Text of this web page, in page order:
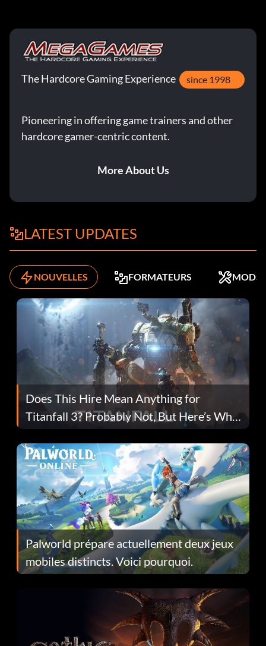
The Hardcore Gaming Experience since 1998
Pioneering in offering game trainers and other
hardcore gamer-centric content.
More About Us
LATEST UPDATES
NOUVELLES FORMATEURS MODS
Does This Hire Mean Anything for
Titanfall 3? Probably Not, But Here’s Why
Fans Are Hopeful
Palworld prépare actuellement deux jeux
mobiles distincts. Voici pourquoi.